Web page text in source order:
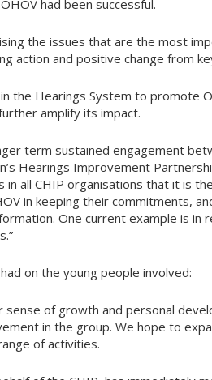
had been successful.
the issues that are the most
action and positive change from
the Hearings System to promote
amplify its impact.
term sustained engagement
Hearings Improvement
in all CHIP organisations that it is
in keeping their commitments,
One current example is in
on the young people involved:
sense of growth and personal
in the group. We hope to
of activities.